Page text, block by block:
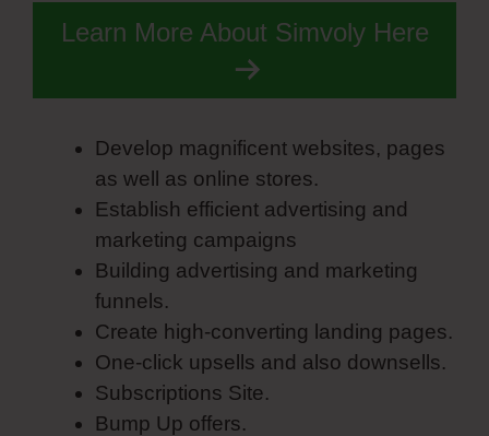
Learn More About Simvoly Here
Develop magnificent websites, pages
as well as online stores.
Establish efficient advertising and
marketing campaigns
Building advertising and marketing
funnels.
Create high-converting landing pages.
One-click upsells and also downsells.
Subscriptions Site.
Bump Up offers.